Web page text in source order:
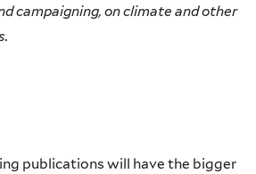
campaigning, on climate and other
publications will have the bigger